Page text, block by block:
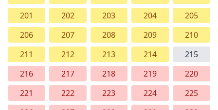
201
202 203 204
205
206
207 208 209
210
211
212 213 214
215
216
217 218 219
220
221
222 223 224
225